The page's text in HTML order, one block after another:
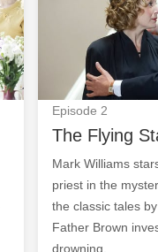
Episode 2
The Flying
Mark Williams
priest in the
the classic tales
Father Brown
drowning.